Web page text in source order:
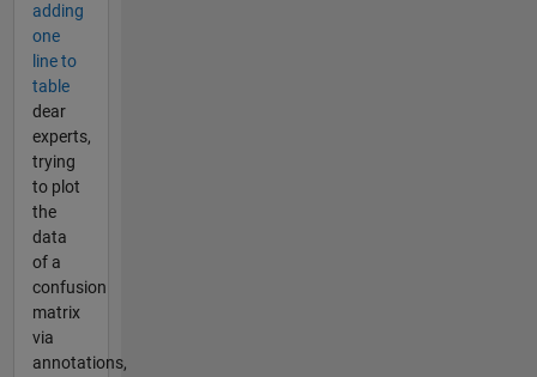
adding
one
line to
table
dear
experts,
trying
to plot
the
data
of a
confusion
matrix
via
annotations,